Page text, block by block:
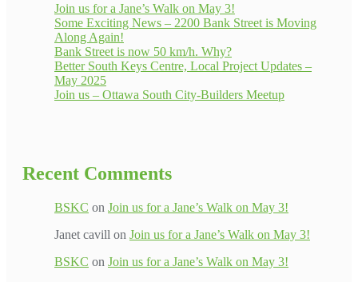
Join us for a Jane’s Walk on May 3!
Some Exciting News – 2200 Bank Street is Moving
Along Again!
Bank Street is now 50 km/h. Why?
Better South Keys Centre, Local Project Updates –
May 2025
Join us – Ottawa South City-Builders Meetup
Recent Comments
BSKC on Join us for a Jane’s Walk on May 3!
Janet cavill on Join us for a Jane’s Walk on May 3!
BSKC on Join us for a Jane’s Walk on May 3!